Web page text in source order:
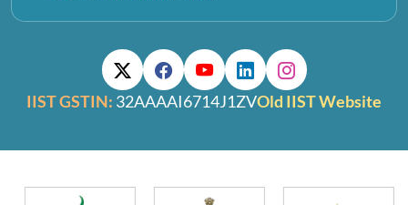
IIST GSTIN: 32AAAAI6714J1ZVOld IIST Website